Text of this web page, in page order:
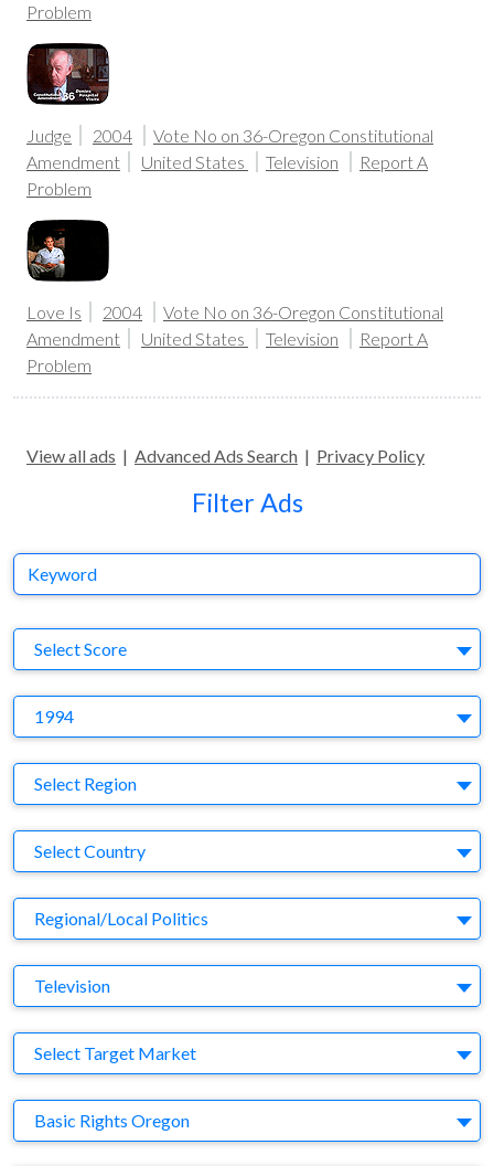
Problem
Judge 2004
Vote No on 36-Oregon Constitutional
Amendment
United States Television
Report A
Problem
Love Is 2004
Vote No on 36-Oregon Constitutional
Amendment
United States Television
Report A
Problem
View all ads | Advanced Ads Search | Privacy Policy
Filter Ads
Keyword
Select Score
1994
Region
Select Region
Country
Select Country
Business Category
Regional/Local Politics
Medium
Television
Target Market
Select Target Market
Company
Basic Rights Oregon